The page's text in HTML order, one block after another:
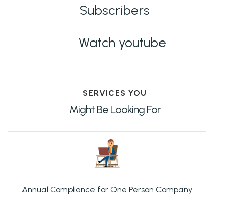
Subscribers
Watch youtube
SERVICES YOU
Might Be Looking For
Annual Compliance for One Person Company